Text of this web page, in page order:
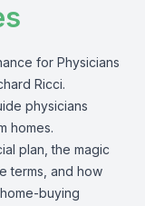
for Physicians
Ricci.
physicians
homes.
plan, the magic
terms, and how
buying